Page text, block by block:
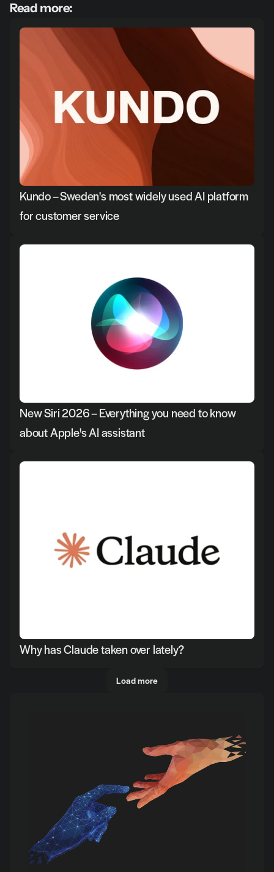
Read more:
Kundo – Sweden's most widely used AI platform
for customer service
New Siri 2026 – Everything you need to know
about Apple's AI assistant
Why has Claude taken over lately?
Load more